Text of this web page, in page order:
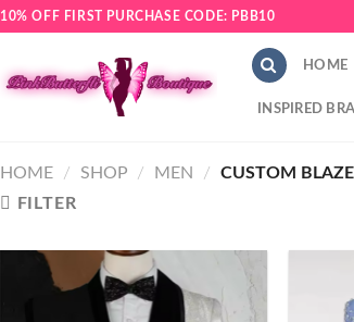
10% OFF FIRST PURCHASE CODE: PBB10
HOME
INSPIRED
HOME / SHOP / MEN /
CUSTOM
FILTER